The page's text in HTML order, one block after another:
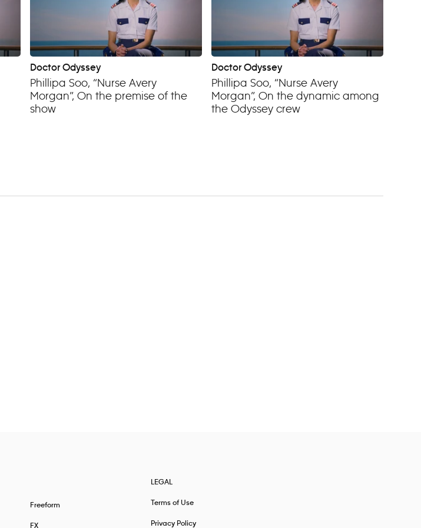
Doctor Odyssey
Phillipa Soo, “Nurse Avery
Morgan”, On the premise of the
show
Doctor Odyssey
Phillipa Soo, “Nurse Avery
Morgan”, On the dynamic among
the Odyssey crew
Freeform
FX
LEGAL
Terms of Use
Privacy Policy